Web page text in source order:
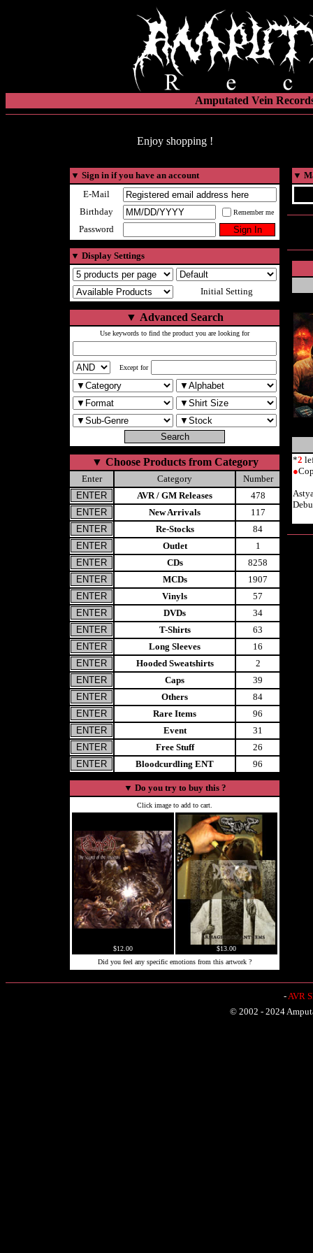
Amputated Vein
Enjoy shopping !
▼ Sign in if you have an account
E-Mail
Birthday
Remember me
Password
▼ Display Settings
Initial Setting
▼ Advanced Search
Use keywords to find the product you are looking for
Except for
▼ Choose Products from Category
Enter Category
Number
AVR / GM Releases
478
New Arrivals
117
Re-Stocks
84
Outlet
1
CDs
8258
MCDs
1907
Vinyls
57
DVDs
34
T-Shirts
63
Long Sleeves
16
Hooded Sweatshirts
2
Caps
39
Others
84
Rare Items
96
Event
31
Free Stuff
26
Bloodcurdling ENT
96
▼ Do you try to buy this ?
Click image to add to cart.
$12.00
$13.00
Did you feel any specific emotions from this artwork ?
▼
*2
●
-AVR
© 2002 - 2024